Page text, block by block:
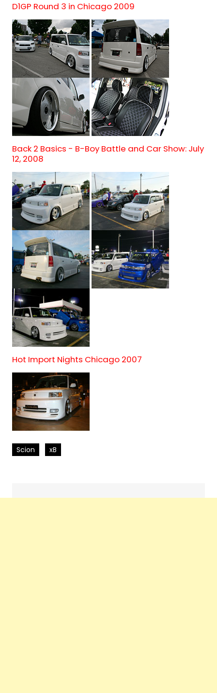
D1GP Round 3 in Chicago 2009
Back 2 Basics - B-Boy Battle and Car Show: July
12, 2008
Hot Import Nights Chicago 2007
Scion xB